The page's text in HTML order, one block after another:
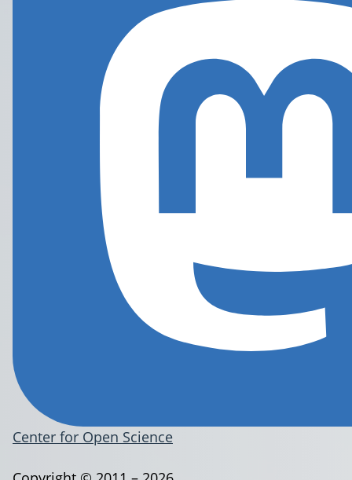
Center for Open Science